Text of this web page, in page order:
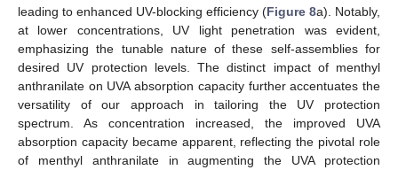
leading to enhanced UV-blocking efficiency (Figure 8a). Notably,
at lower concentrations, UV light penetration was evident,
emphasizing the tunable nature of these self-assemblies for
desired UV protection levels. The distinct impact of menthyl
anthranilate on UVA absorption capacity further accentuates the
versatility of our approach in tailoring the UV protection
spectrum. As concentration increased, the improved UVA
absorption capacity became apparent, reflecting the pivotal role
of menthyl anthranilate in augmenting the UVA protection